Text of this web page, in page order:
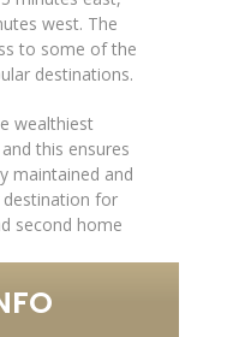
west. The
to some of the
destinations.
wealthiest
this ensures
maintained and
destination for
second home